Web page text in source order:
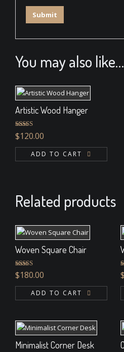
You may also like…
Artistic Wood Hanger
Rated 4.33
out of 5
$120.00
ADD TO CART
Related products
Woven Square Chair
Rated 5.00
out of 5
$180.00
ADD TO CART
$
Minimalist Corner Desk